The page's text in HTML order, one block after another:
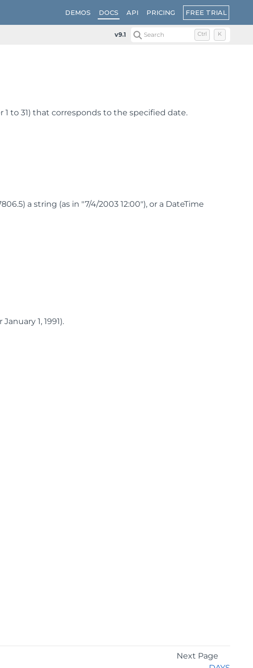
DEMOS DOCS API PRICING FREE TRIAL
v9.1 Search Ctrl K
to 31) that corresponds to the specified date.
a string (as in "7/4/2003 12:00"), or a DateTime
1, 1991).
Next Page